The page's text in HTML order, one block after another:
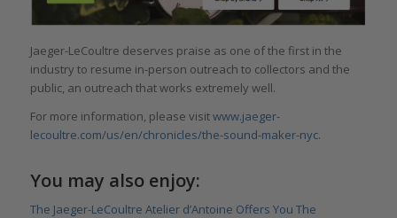
Jaeger-LeCoultre deserves praise as one of the first in the
industry to resume in-person outreach to collectors and the
public, an outreach that works extremely well.
For more information, please visitwww.jaeger-
lecoultre.com/us/en/chronicles/the-sound-maker-nyc.
You may also enjoy:
The Jaeger-LeCoultre Atelier d’Antoine Offers You The